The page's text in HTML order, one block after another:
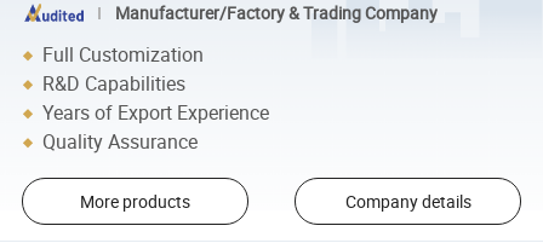
Manufacturer/Factory & Trading Company
Full Customization
R&D Capabilities
Years of Export Experience
Quality Assurance
More products Company details